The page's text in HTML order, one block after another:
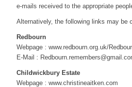
e-mails received to the appropriate
Alternatively, the following links may be
Redbourn
Webpage : www.redbourn.org.uk/
E-Mail :
Childwickbury Estate
Webpage : www.christineaitken.com